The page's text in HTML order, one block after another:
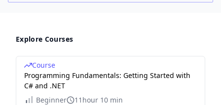
Explore Courses
Course
Programming Fundamentals: Getting Started with
C# and .NET
Beginner
11hour 10 min